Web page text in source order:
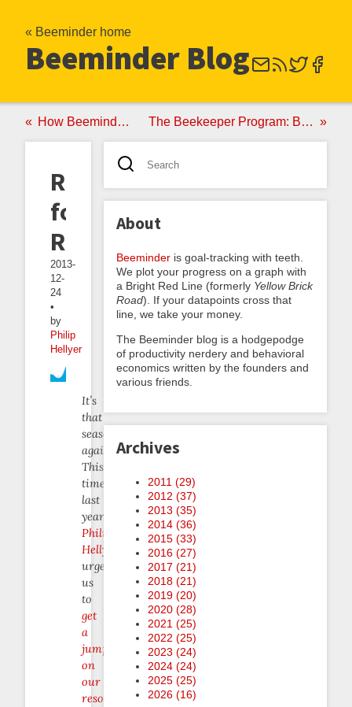
« Beeminder home
Beeminder Blog
How Beeminder Paid for 14 Bikes The Beekeeper Program: Beeminder-Based Lifecoaching
Resolutions
for
Real
2013-
12-
24
•
by
Philip
Hellyer
It’s
that
season
again.
This
time
last
year,
Philip
Hellyer
urged
us
to
get
a
jump
on
our
resolutions
About
Beeminder is goal-tracking with teeth.
We plot your progress on a graph with
a Bright Red Line (formerly Yellow Brick
Road). If your datapoints cross that
line, we take your money.
The Beeminder blog is a hodgepodge
of productivity nerdery and behavioral
economics written by the founders and
various friends.
Archives
2011 (29)
2012 (37)
2013 (35)
2014 (36)
2015 (33)
2016 (27)
2017 (21)
2018 (21)
2019 (20)
2020 (28)
2021 (25)
2022 (25)
2023 (24)
2024 (24)
2025 (25)
2026 (16)